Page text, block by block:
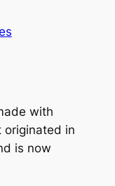
with
originated in
is now